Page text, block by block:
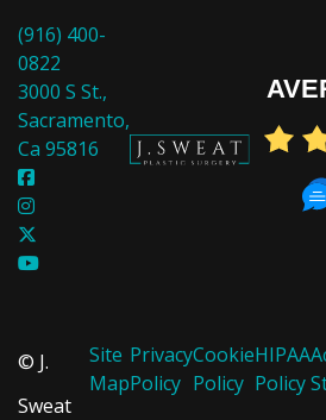
(916) 400-
0822
3000 S St.,
Sacramento,
Ca 95816
© J.
Sweat
Site
Map
Privacy
Policy
Cookie
Policy
HIPAA
Policy